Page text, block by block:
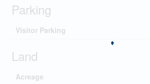
Parking
Visitor Parking
Land
Acreage